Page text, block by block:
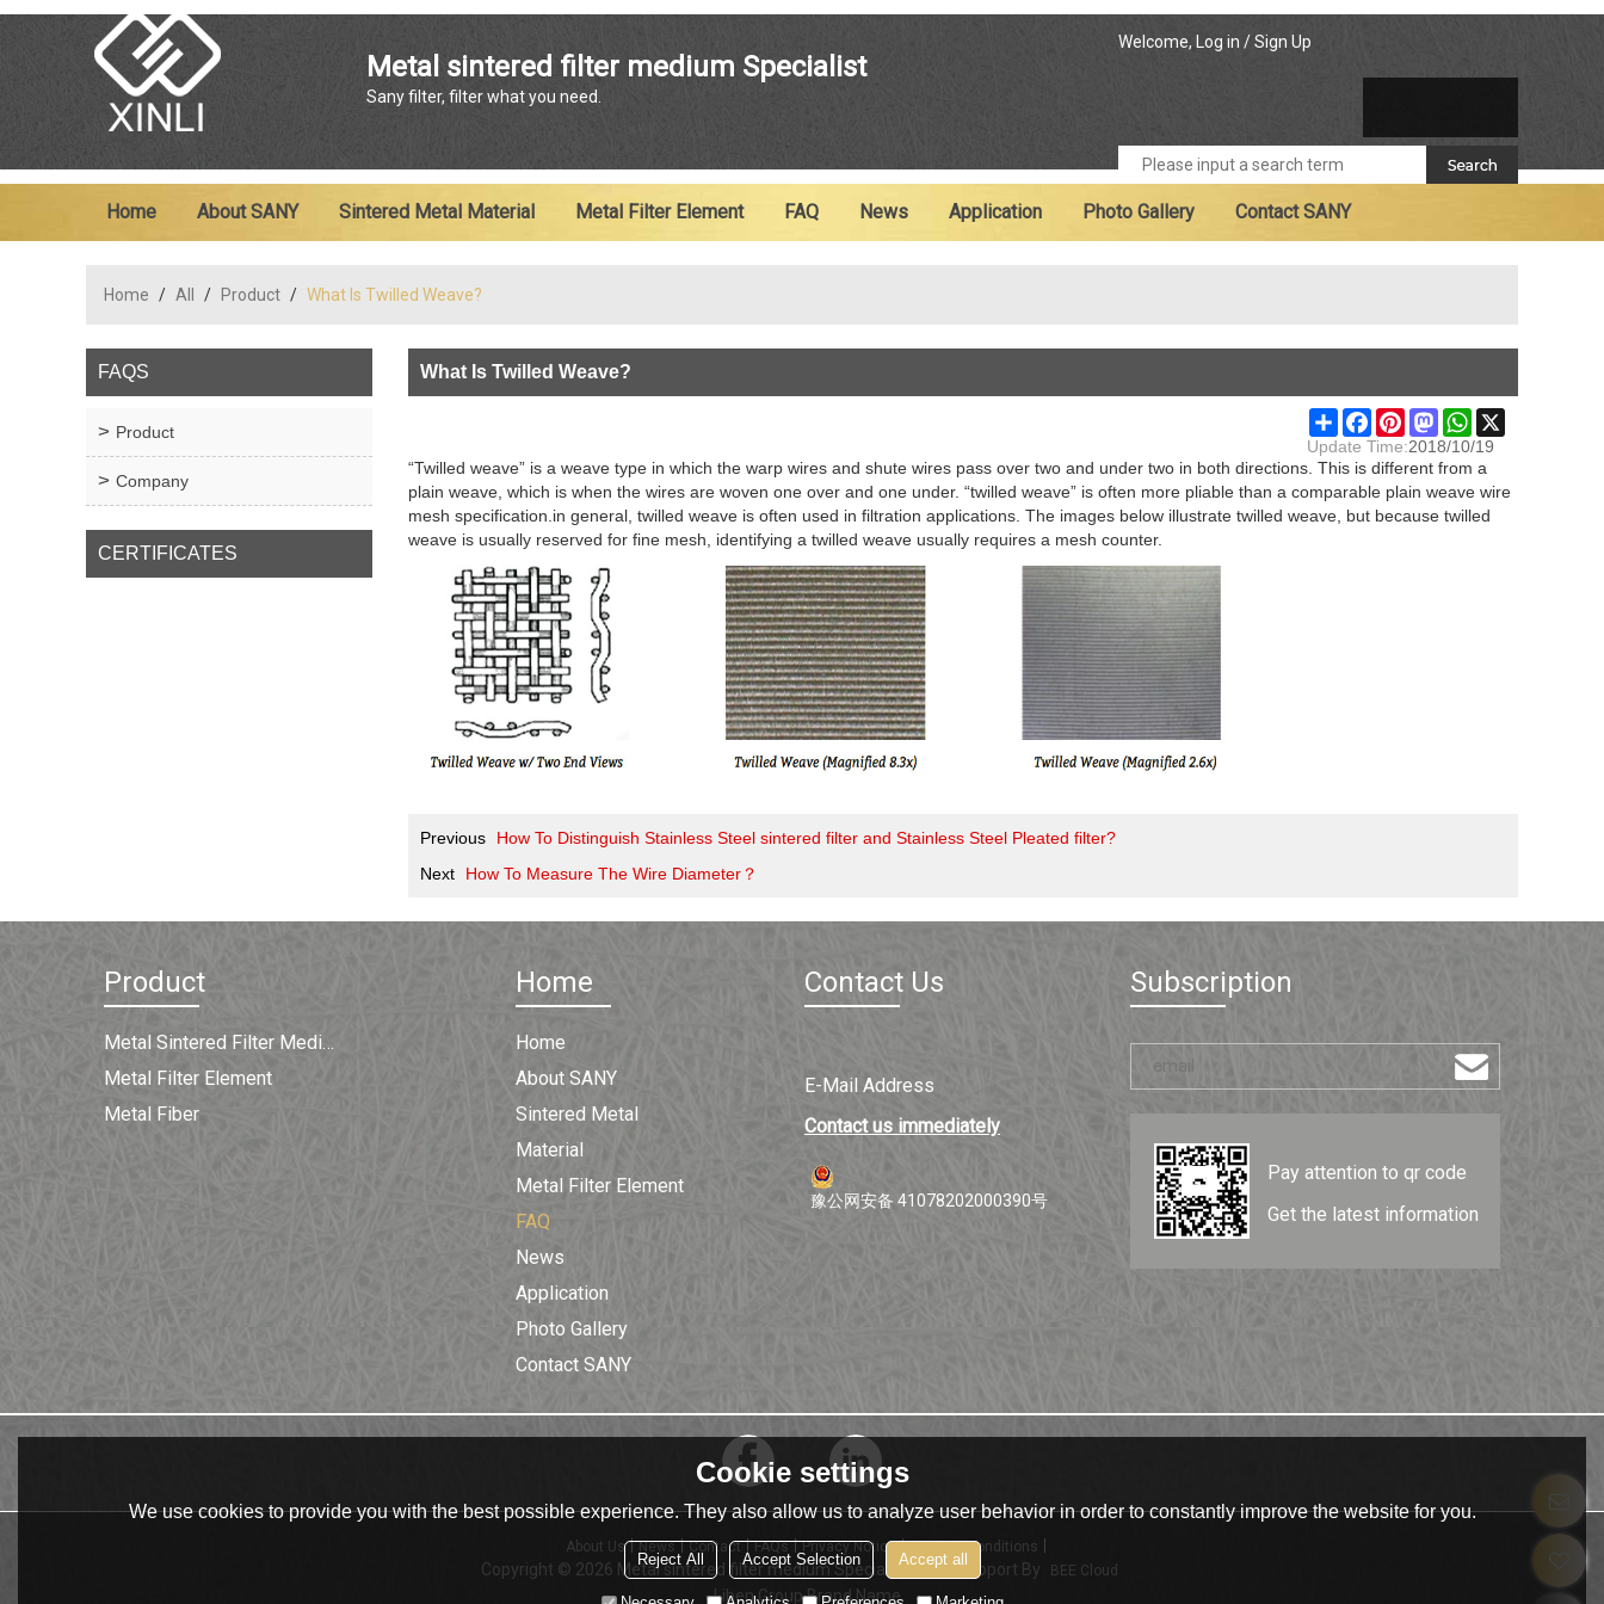
Metal sintered filter medium Specialist
Sany filter, filter what you need.
Welcome, Log in /Sign Up
Home About SANY Sintered Metal Material Metal Filter Element FAQ News Application Photo Gallery Contact SANY
Home / All / Product / What Is Twilled Weave?
FAQS
Product
Company
CERTIFICATES
What Is Twilled Weave?
ShareFacebookPinterestMastodonWhatsApp
Update Time:2018/10/19
“Twilled weave” is a weave type in which the warp wires and shute wires pass over two and under two in both directions. This is different from a
plain weave, which is when the wires are woven one over and one under. “twilled weave” is often more pliable than a comparable plain weave wire
mesh specification.in general, twilled weave is often used in filtration applications. The images below illustrate twilled weave, but because twilled
weave is usually reserved for fine mesh, identifying a twilled weave usually requires a mesh counter.
Previous
How To Distinguish Stainless Steel sintered filter and Stainless Steel Pleated filter?
Next
How To Measure The Wire Diameter？
Product
Metal Sintered Filter Medium
Metal Filter Element
Metal Fiber
Home
Home
About SANY
Sintered Metal
Material
Metal Filter Element
FAQ
News
Application
Photo Gallery
Contact SANY
Contact Us
E-Mail Address
Contact us immediately
豫公网安备 41078202000390号
Subscription
Pay attention to qr code
Get the latest information
About Us News Contact FAQs Privacy Notice Terms & Conditions
Copyright © 2026 Metal sintered filter medium Specialist | XinLiSupport By BEE Cloud
- Liben Group Brand Name
Cookie settings
We use cookies to provide you with the best possible experience. They also allow us to analyze user behavior in order to constantly improve the website for you.
Reject All Accept Selection Accept all